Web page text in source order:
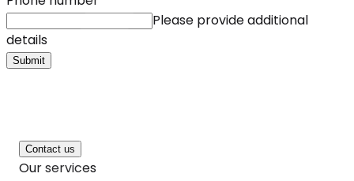
Please provide additional
details
Submit
Contact us
Our services